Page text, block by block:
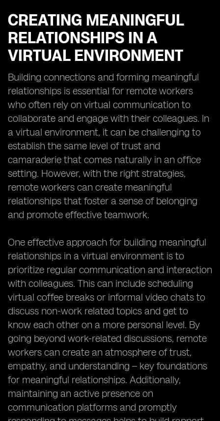
CREATING MEANINGFUL
RELATIONSHIPS IN A
VIRTUAL ENVIRONMENT
Building connections and forming meaningful
relationships is essential for remote workers
who often rely on virtual communication to
collaborate and engage with their colleagues. In
a virtual environment, it can be challenging to
establish the same level of trust and
camaraderie that comes naturally in an office
setting. However, with the right strategies,
remote workers can create meaningful
relationships that foster a sense of belonging
and promote effective teamwork.
One effective approach for building meaningful
relationships in a virtual environment is to
prioritize regular communication and interaction
with colleagues. This can include scheduling
virtual coffee breaks or informal video chats to
discuss non-work related topics and get to
know each other on a more personal level. By
going beyond work-related discussions, remote
workers can create an atmosphere of trust,
empathy, and understanding – key foundations
for meaningful relationships. Additionally,
maintaining an active presence on
communication platforms and promptly